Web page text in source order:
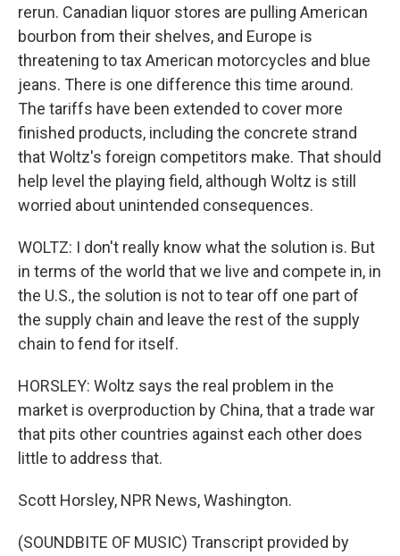
rerun. Canadian liquor stores are pulling American
bourbon from their shelves, and Europe is
threatening to tax American motorcycles and blue
jeans. There is one difference this time around.
The tariffs have been extended to cover more
finished products, including the concrete strand
that Woltz's foreign competitors make. That should
help level the playing field, although Woltz is still
worried about unintended consequences.
WOLTZ: I don't really know what the solution is. But
in terms of the world that we live and compete in, in
the U.S., the solution is not to tear off one part of
the supply chain and leave the rest of the supply
chain to fend for itself.
HORSLEY: Woltz says the real problem in the
market is overproduction by China, that a trade war
that pits other countries against each other does
little to address that.
Scott Horsley, NPR News, Washington.
(SOUNDBITE OF MUSIC) Transcript provided by